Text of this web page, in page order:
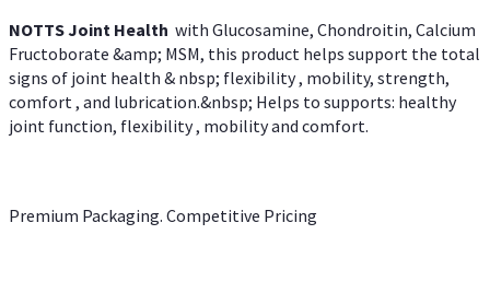
NOTTS Joint Health with Glucosamine, Chondroitin, Calcium
Fructoborate &amp; MSM, this product helps support the total
signs of joint health & nbsp; flexibility , mobility, strength,
comfort , and lubrication.&nbsp; Helps to supports: healthy
joint function, flexibility , mobility and comfort.
Premium Packaging. Competitive Pricing